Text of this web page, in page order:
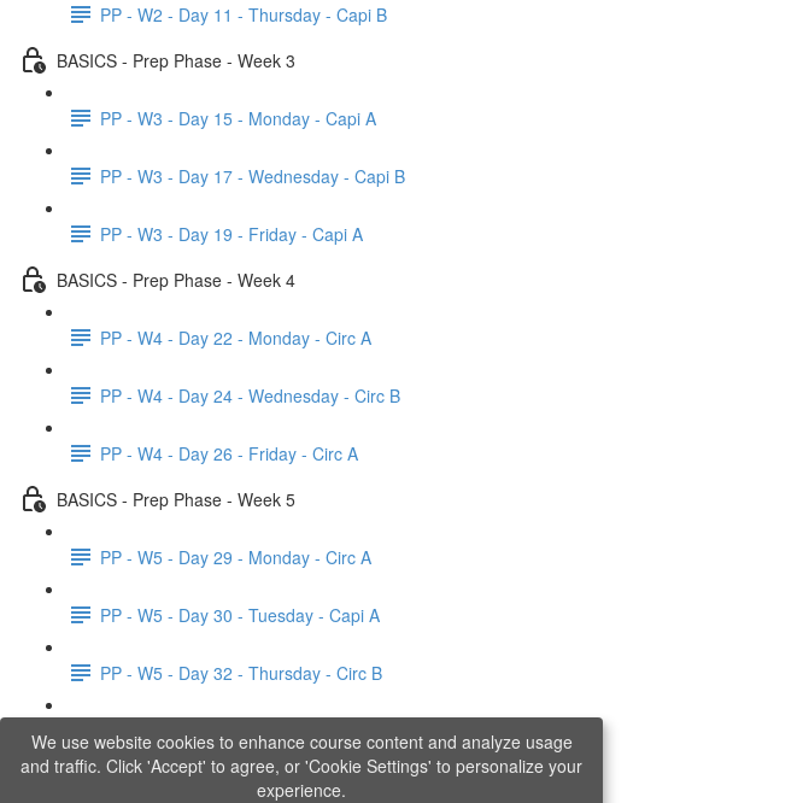
PP - W2 - Day 11 - Thursday - Capi B
BASICS - Prep Phase - Week 3
PP - W3 - Day 15 - Monday - Capi A
PP - W3 - Day 17 - Wednesday - Capi B
PP - W3 - Day 19 - Friday - Capi A
BASICS - Prep Phase - Week 4
PP - W4 - Day 22 - Monday - Circ A
PP - W4 - Day 24 - Wednesday - Circ B
PP - W4 - Day 26 - Friday - Circ A
BASICS - Prep Phase - Week 5
PP - W5 - Day 29 - Monday - Circ A
PP - W5 - Day 30 - Tuesday - Capi A
PP - W5 - Day 32 - Thursday - Circ B
PP - W5 - Day 33 - Friday - Capi B
BASICS - Explanations of Phase 1
We use website cookies to enhance course content and analyze usage
and traffic. Click 'Accept' to agree, or 'Cookie Settings' to personalize your
experience.